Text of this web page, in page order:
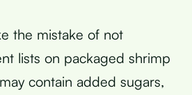
the mistake of not
lists on packaged shrimp
contain added sugars,